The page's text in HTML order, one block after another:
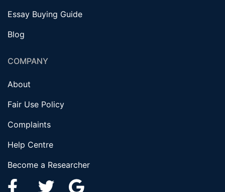
Essay Buying Guide
Blog
COMPANY
About
Fair Use Policy
Complaints
Help Centre
Become a Researcher